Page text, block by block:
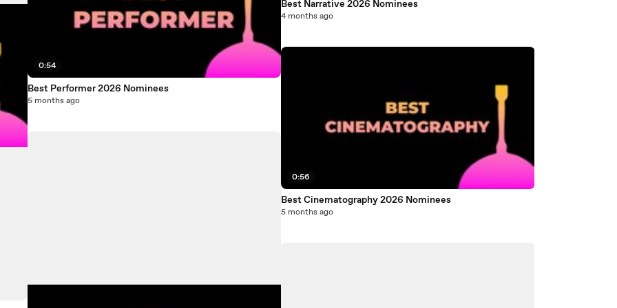
0:54
Best Performer 2026 Nominees
5 months ago
Best Narrative 2026 Nominees
4 months ago
0:56
Best Cinematography 2026 Nominees
5 months ago